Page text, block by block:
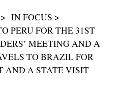
IN FOCUS
PERU FOR THE 31ST
MEETING AND A
TO BRAZIL FOR
AND A STATE VISIT